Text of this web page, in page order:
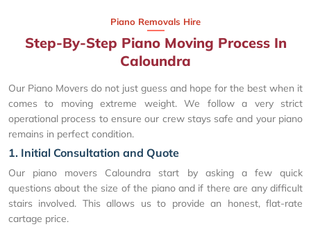
Piano Removals Hire
Step-By-Step Piano Moving Process In
Caloundra
Our Piano Movers do not just guess and hope for the best when it
comes to moving extreme weight. We follow a very strict
operational process to ensure our crew stays safe and your piano
remains in perfect condition.
1. Initial Consultation and Quote
Our piano movers Caloundra start by asking a few quick
questions about the size of the piano and if there are any difficult
stairs involved. This allows us to provide an honest, flat-rate
cartage price.